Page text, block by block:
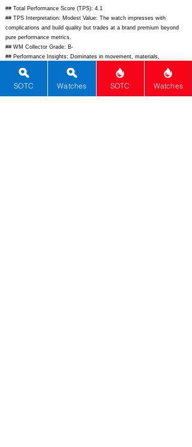
## Total Performance Score (TPS): 4.1
## TPS Interpretation: Modest Value: The watch impresses with
complications and build quality but trades at a brand premium beyond
pure performance metrics.
## WM Collector Grade: B-
## Performance Insights: Dominates in movement, materials,
complications, and design for exceptional execution, though brand and
functions align with a more modest implied price of $12,000.
## Watch Data
SOTC Watches SOTC Watches